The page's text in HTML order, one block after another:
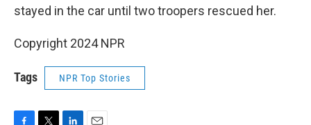
stayed in the car until two troopers rescued her.
Copyright 2024 NPR
Tags NPR Top Stories